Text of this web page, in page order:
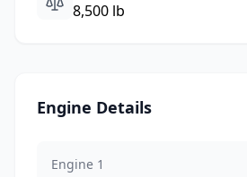
8,500 lb
Engine Details
Engine 1